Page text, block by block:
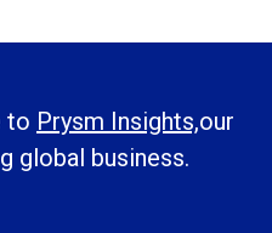
to Prysm Insights,our
global business.